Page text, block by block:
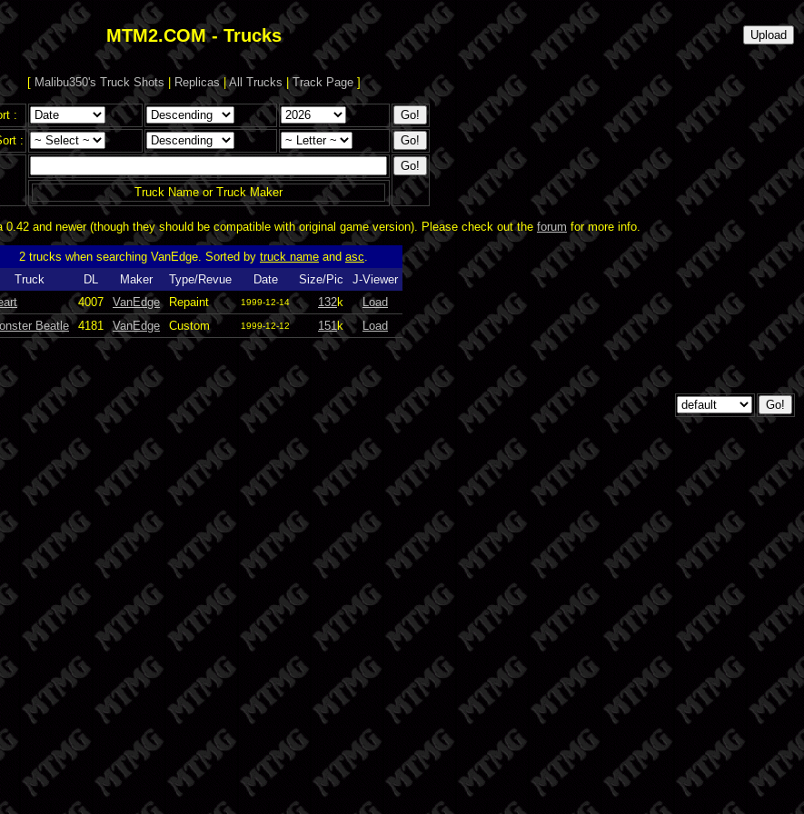
MTM2.COM - Trucks
[ Malibu350's Truck Shots Replicas|All Trucks |Track Page]
:
:
Truck Name or Truck Maker
and newer (though they should be compatible with original game version). Please check out the forum for more info.
2 trucks when searching VanEdge. Sorted by truck name and asc.
Truck
DL Maker Type/Revue Date Size/Pic
J-Viewer
4007 VanEdge Repaint 1999-12-14 132k
Load
Beatle
4181 VanEdge Custom 1999-12-12 151k Load